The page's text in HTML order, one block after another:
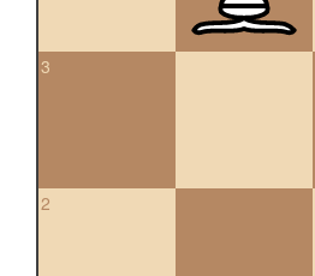
3
2